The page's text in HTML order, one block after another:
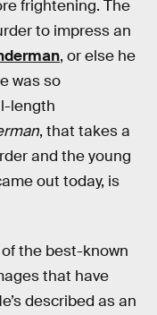
frightening. The
to impress an
, or else he
was so
length
, that takes a
and the young
out today, is
the best-known
that have
described as an